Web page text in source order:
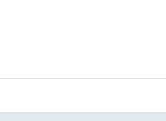
Sep